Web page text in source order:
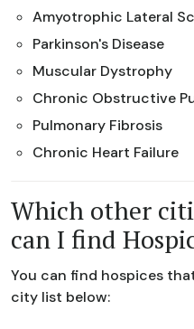
Amyotrophic Lateral
Parkinson's Disease
Muscular Dystrophy
Chronic Obstructive
Pulmonary Fibrosis
Chronic Heart Failure
Which other
can I find
You can find hospices
city list below: